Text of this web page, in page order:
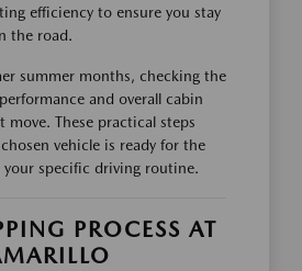
efficiency to ensure you stay
the road.
summer months, checking the
and overall cabin
move. These practical steps
vehicle is ready for the
your specific driving routine.
PROCESS AT